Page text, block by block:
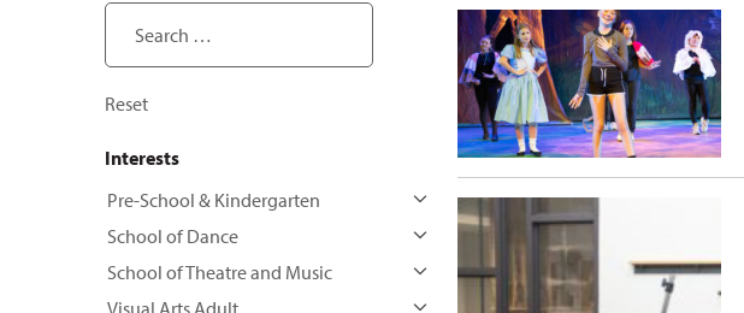
Search ...
Reset
Interests
Pre-School & Kindergarten
School of Dance
School of Theatre and Music
Visual Arts Adult